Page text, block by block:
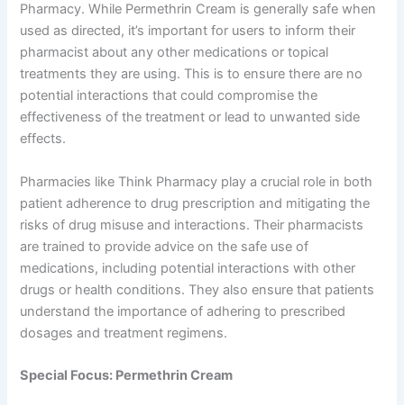
Pharmacy. While Permethrin Cream is generally safe when
used as directed, it’s important for users to inform their
pharmacist about any other medications or topical
treatments they are using. This is to ensure there are no
potential interactions that could compromise the
effectiveness of the treatment or lead to unwanted side
effects.
Pharmacies like Think Pharmacy play a crucial role in both
patient adherence to drug prescription and mitigating the
risks of drug misuse and interactions. Their pharmacists
are trained to provide advice on the safe use of
medications, including potential interactions with other
drugs or health conditions. They also ensure that patients
understand the importance of adhering to prescribed
dosages and treatment regimens.
Special Focus: Permethrin Cream